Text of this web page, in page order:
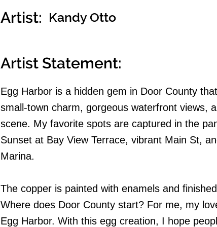
Artist: Kandy Otto
Artist Statement:
Egg Harbor is a hidden gem in Door County
small-town charm, gorgeous waterfront views,
scene. My favorite spots are captured in the
Sunset at Bay View Terrace, vibrant Main St,
Marina.
The copper is painted with enamels and
Where does Door County start? For me, my
Egg Harbor. With this egg creation, I hope